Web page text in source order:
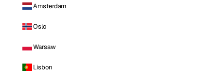
Amsterdam
Oslo
Warsaw
Lisbon